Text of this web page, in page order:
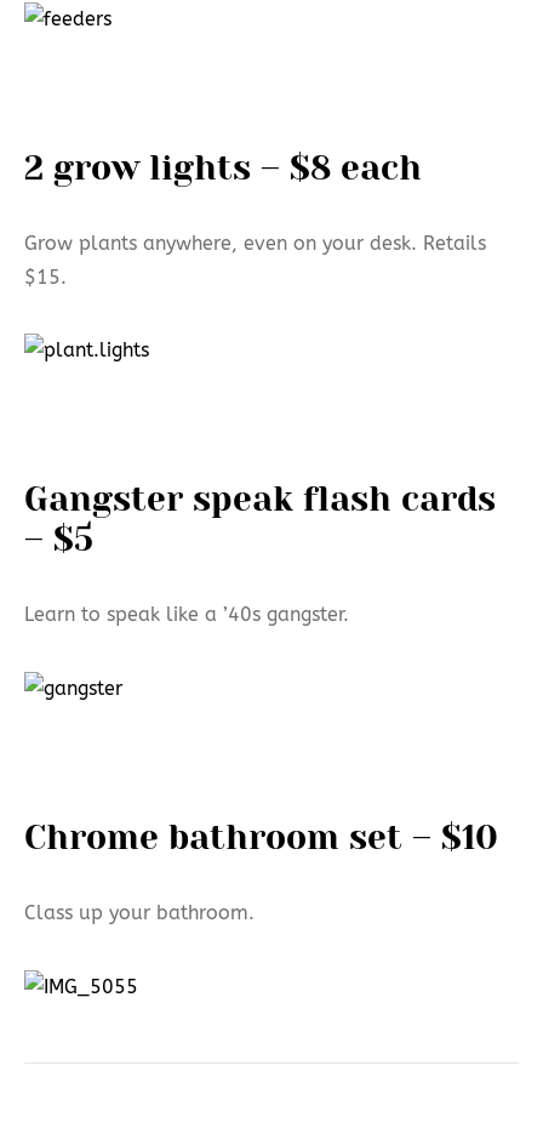
2 grow lights – $8 each
Grow plants anywhere, even on your desk. Retails
$15.
Gangster speak flash cards
– $5
Learn to speak like a ’40s gangster.
Chrome bathroom set – $10
Class up your bathroom.